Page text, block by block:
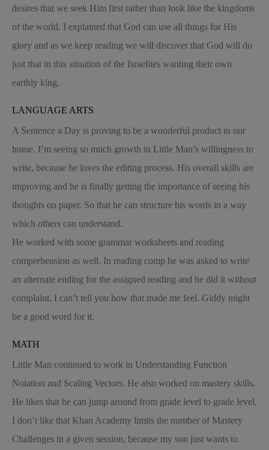
desires that we seek Him first rather than look like the kingdoms
of the world. I explained that God can use all things for His
glory and as we keep reading we will discover that God will do
just that in this situation of the Israelites wanting their own
earthly king.
LANGUAGE ARTS
A Sentence a Day is proving to be a wonderful product in our
home. I’m seeing so much growth in Little Man’s willingness to
write, because he loves the editing process. His overall skills are
improving and he is finally getting the importance of seeing his
thoughts on paper. So that he can structure his words in a way
which others can understand.
He worked with some grammar worksheets and reading
comprehension as well. In reading comp he was asked to write
an alternate ending for the assigned reading and he did it without
complaint. I can’t tell you how that made me feel. Giddy might
be a good word for it.
MATH
Little Man continued to work in Understanding Function
Notation and Scaling Vectors. He also worked on mastery skills.
He likes that he can jump around from grade level to grade level.
I don’t like that Khan Academy limits the number of Mastery
Challenges in a given session, because my son just wants to